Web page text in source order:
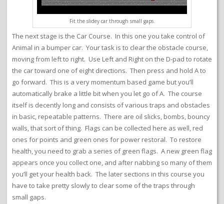
Fit the slidey car through small gaps.
The next stage is the Car Course. In this one you take control of
Animal in a bumper car. Your task is to clear the obstacle course,
moving from left to right. Use Left and Right on the D-pad to rotate
the car toward one of eight directions. Then press and hold A to
go forward. This is a very momentum based game but you’ll
automatically brake a little bit when you let go of A. The course
itself is decently long and consists of various traps and obstacles
in basic, repeatable patterns. There are oil slicks, bombs, bouncy
walls, that sort of thing. Flags can be collected here as well, red
ones for points and green ones for power restoral. To restore
health, you need to grab a series of green flags. A new green flag
appears once you collect one, and after nabbing so many of them
you’ll get your health back. The later sections in this course you
have to take pretty slowly to clear some of the traps through
small gaps.